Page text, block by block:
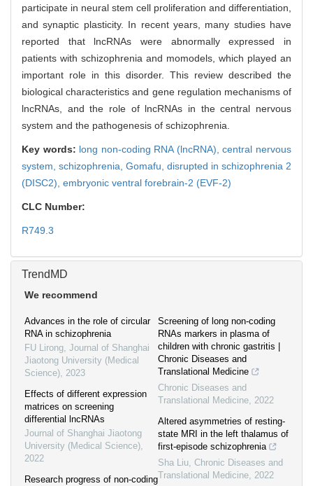
participate in neural stem cell proliferation and differentiation,
and synaptic plasticity. In recent years, many studies have
reported that lncRNAs were abnormally expressed in
patients with schizophrenia and momodels, which played an
important role in this disorder. This review described the
biological characteristics and gene regulation mechanisms of
lncRNAs, and the role of lncRNAs in the central nervous
system and the pathogenesis of schizophrenia.
Key words: long non-coding RNA (lncRNA),central nervous
system, schizophrenia, Gomafu, disrupted in schizophrenia 2
(DISC2), embryonic ventral forebrain-2 (EVF-2)
CLC Number:
R749.3
TrendMD
We recommend
Advances in the role of circular
RNA in schizophrenia
FU Lirong, Journal of Shanghai
Jiaotong University (Medical
Science), 2023
Effects of different expression
matrices on screening
differential lncRNAs
Journal of Shanghai Jiaotong
University (Medical Science),
2022
Research progress of non-coding
Screening of long non-coding
RNAs markers in plasma of
children with chronic gastritis |
Chronic Diseases and
Translational Medicine
Chronic Diseases and
Translational Medicine, 2022
Altered asymmetries of resting-
state MRI in the left thalamus of
first-episode schizophrenia
Sha Liu, Chronic Diseases and
Translational Medicine, 2022